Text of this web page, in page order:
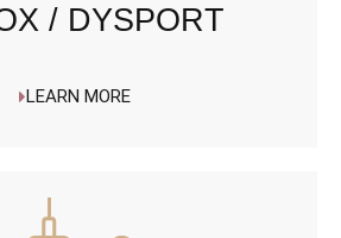
/ DYSPORT
LEARN MORE